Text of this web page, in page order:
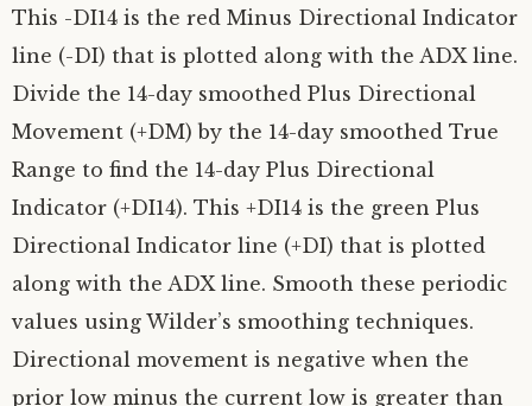
This -DI14 is the red Minus Directional Indicator
line (-DI) that is plotted along with the ADX line.
Divide the 14-day smoothed Plus Directional
Movement (+DM) by the 14-day smoothed True
Range to find the 14-day Plus Directional
Indicator (+DI14). This +DI14 is the green Plus
Directional Indicator line (+DI) that is plotted
along with the ADX line. Smooth these periodic
values using Wilder’s smoothing techniques.
Directional movement is negative when the
prior low minus the current low is greater than